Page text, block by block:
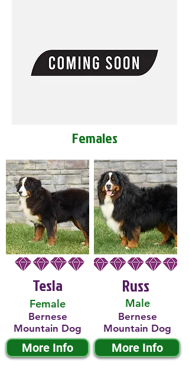
Females
Tesla
Female
Bernese
Mountain Dog
More Info
Male
Russ
Bernese
Mountain Dog
More Info